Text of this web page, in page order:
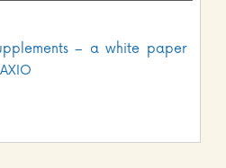
– a white paper